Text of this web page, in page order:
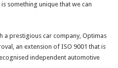
something unique that we can
a prestigious car company, Optimas
an extension of ISO 9001 that is
independent automotive